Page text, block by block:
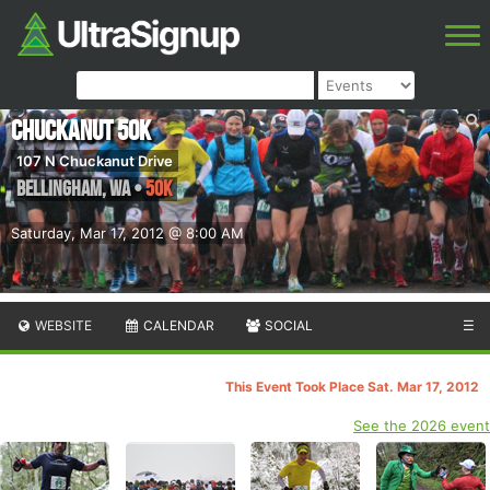
Saturday, Mar 17, 2012 @ 8:00 AM
Chuckanut 50k
107 N Chuckanut Drive
Bellingham,WA•50K
WEBSITE CALENDAR SOCIAL ☰
This Event Took Place Sat. Mar 17, 2012
See the 2026 event